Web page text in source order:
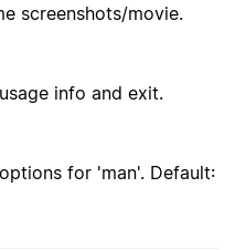
screenshots/movie.
info and exit.
for 'man'. Default: